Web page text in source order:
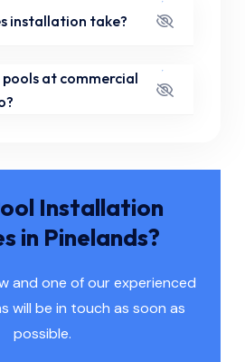
installation take?
at commercial
Installation
in Pinelands?
and one of our experienced
will be in touch as soon as
possible.